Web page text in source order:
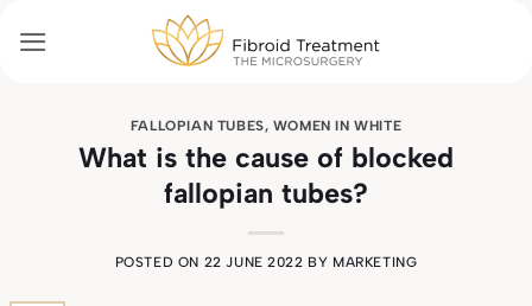
FALLOPIAN TUBES, WOMEN IN WHITE
What is the cause of blocked
fallopian tubes?
POSTED ON 22 JUNE 2022 BY MARKETING